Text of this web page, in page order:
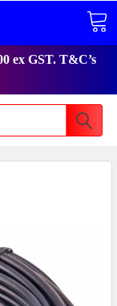
ex GST. T&C’s